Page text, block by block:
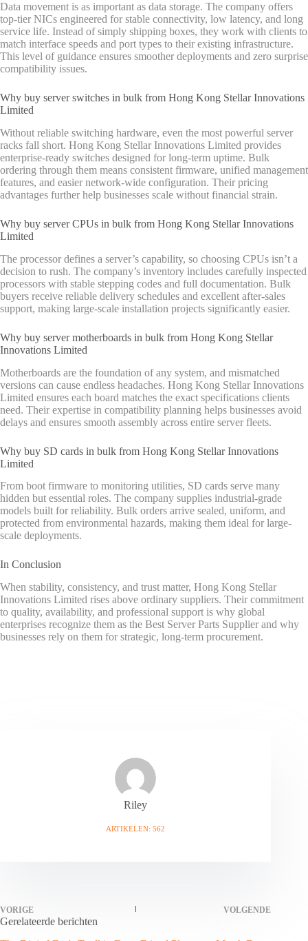
Data movement is as important as data storage. The company offers
top-tier NICs engineered for stable connectivity, low latency, and long
service life. Instead of simply shipping boxes, they work with clients to
match interface speeds and port types to their existing infrastructure.
This level of guidance ensures smoother deployments and zero surprise
compatibility issues.
Why buy server switches in bulk from Hong Kong Stellar Innovations
Limited
Without reliable switching hardware, even the most powerful server
racks fall short. Hong Kong Stellar Innovations Limited provides
enterprise-ready switches designed for long-term uptime. Bulk
ordering through them means consistent firmware, unified management
features, and easier network-wide configuration. Their pricing
advantages further help businesses scale without financial strain.
Why buy server CPUs in bulk from Hong Kong Stellar Innovations
Limited
The processor defines a server’s capability, so choosing CPUs isn’t a
decision to rush. The company’s inventory includes carefully inspected
processors with stable stepping codes and full documentation. Bulk
buyers receive reliable delivery schedules and excellent after-sales
support, making large-scale installation projects significantly easier.
Why buy server motherboards in bulk from Hong Kong Stellar
Innovations Limited
Motherboards are the foundation of any system, and mismatched
versions can cause endless headaches. Hong Kong Stellar Innovations
Limited ensures each board matches the exact specifications clients
need. Their expertise in compatibility planning helps businesses avoid
delays and ensures smooth assembly across entire server fleets.
Why buy SD cards in bulk from Hong Kong Stellar Innovations
Limited
From boot firmware to monitoring utilities, SD cards serve many
hidden but essential roles. The company supplies industrial-grade
models built for reliability. Bulk orders arrive sealed, uniform, and
protected from environmental hazards, making them ideal for large-
scale deployments.
In Conclusion
When stability, consistency, and trust matter, Hong Kong Stellar
Innovations Limited rises above ordinary suppliers. Their commitment
to quality, availability, and professional support is why global
enterprises recognize them as the Best Server Parts Supplier and why
businesses rely on them for strategic, long-term procurement.
Riley
ARTIKELEN: 562
VORIGE VOLGENDE
Gerelateerde berichten